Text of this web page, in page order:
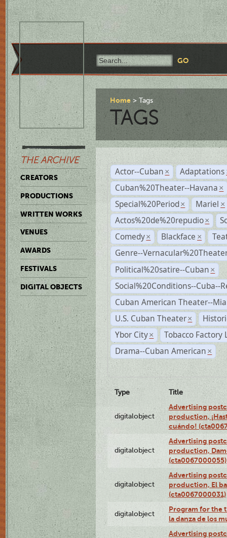
THE ARCHIVE
CREATORS
PRODUCTIONS
WRITTEN WORKS
VENUES
AWARDS
FESTIVALS
DIGITAL OBJECTS
Home Tags
TAGS
Actor--Cuban × Adaptations
Cuban%20Theater--Havana ×
Special%20Period × Mariel ×
Actos%20de%20repudio ×
Comedy × Blackface ×
Genre--
Political%20satire--Cuban ×
Social%20Conditions--Cuba--
Cuban American Theater--
U.S. Cuban Theater ×
Ybor City ×
Tobacco Factory
Drama--Cuban American ×
Type Title
digitalobject
Advertising
production,
cuándo!
digitalobject
Advertising
production,
(cta0067000055)
digitalobject
Advertising
production, El
(cta0067000031)
digitalobject
Program for the
la danza de los
Advertising